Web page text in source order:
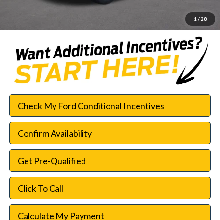
1 / 28
Check My Ford Conditional Incentives
Confirm Availability
Get Pre-Qualified
Click To Call
Calculate My Payment